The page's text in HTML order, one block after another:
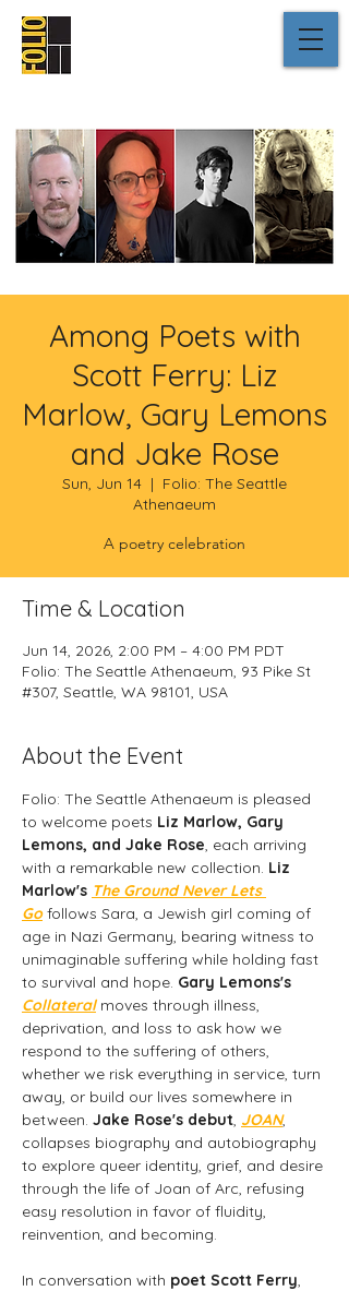
Among Poets with
Scott Ferry: Liz
Marlow, Gary Lemons
and Jake Rose
Sun, Jun 14
  |
Folio: The Seattle
Athenaeum
A poetry celebration
Time & Location
Jun 14, 2026, 2:00 PM – 4:00 PM PDT
Folio: The Seattle Athenaeum, 93 Pike St
#307, Seattle, WA 98101, USA
About the Event
Folio: The Seattle Athenaeum is pleased
to welcome poets Liz Marlow, Gary
Lemons, and Jake Rose, each arriving
with a remarkable new collection. Liz
Marlow's The Ground Never Lets
Go follows Sara, a Jewish girl coming of
age in Nazi Germany, bearing witness to
unimaginable suffering while holding fast
to survival and hope. Gary Lemons's
Collateral moves through illness,
deprivation, and loss to ask how we
respond to the suffering of others,
whether we risk everything in service, turn
away, or build our lives somewhere in
between. Jake Rose's debut, JOAN,
collapses biography and autobiography
to explore queer identity, grief, and desire
through the life of Joan of Arc, refusing
easy resolution in favor of fluidity,
reinvention, and becoming.
In conversation with poet Scott Ferry,